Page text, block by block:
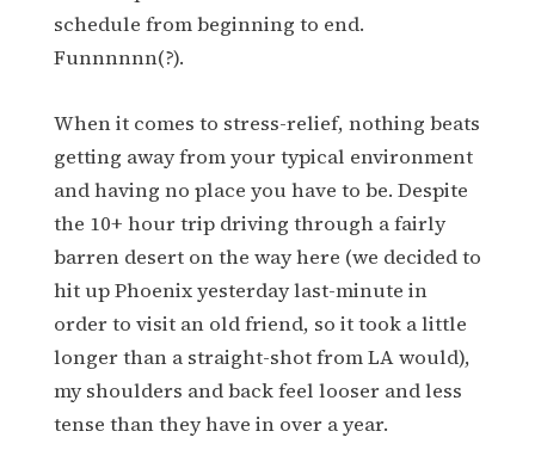
schedule from beginning to end.
Funnnnnn(?).
When it comes to stress-relief, nothing beats
getting away from your typical environment
and having no place you have to be. Despite
the 10+ hour trip driving through a fairly
barren desert on the way here (we decided to
hit up Phoenix yesterday last-minute in
order to visit an old friend, so it took a little
longer than a straight-shot from LA would),
my shoulders and back feel looser and less
tense than they have in over a year.